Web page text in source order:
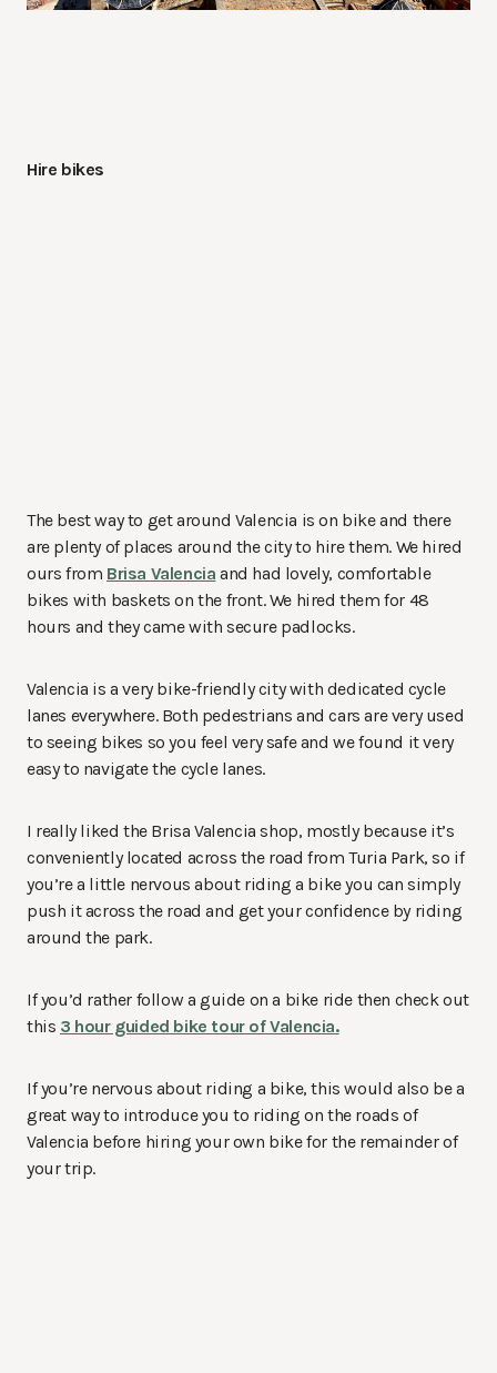
Hire bikes
The best way to get around Valencia is on bike and there
are plenty of places around the city to hire them. We hired
ours from Brisa Valencia and had lovely, comfortable
bikes with baskets on the front. We hired them for 48
hours and they came with secure padlocks.
Valencia is a very bike-friendly city with dedicated cycle
lanes everywhere. Both pedestrians and cars are very used
to seeing bikes so you feel very safe and we found it very
easy to navigate the cycle lanes.
I really liked the Brisa Valencia shop, mostly because it’s
conveniently located across the road from Turia Park, so if
you’re a little nervous about riding a bike you can simply
push it across the road and get your confidence by riding
around the park.
If you’d rather follow a guide on a bike ride then check out
this 3 hour guided bike tour of Valencia.
If you’re nervous about riding a bike, this would also be a
great way to introduce you to riding on the roads of
Valencia before hiring your own bike for the remainder of
your trip.